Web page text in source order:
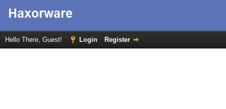
Hello There, Guest! Login Register